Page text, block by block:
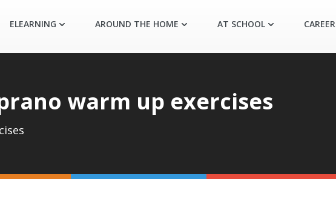
ELEARNING AROUND THE HOME AT SCHOOL
warm up exercises